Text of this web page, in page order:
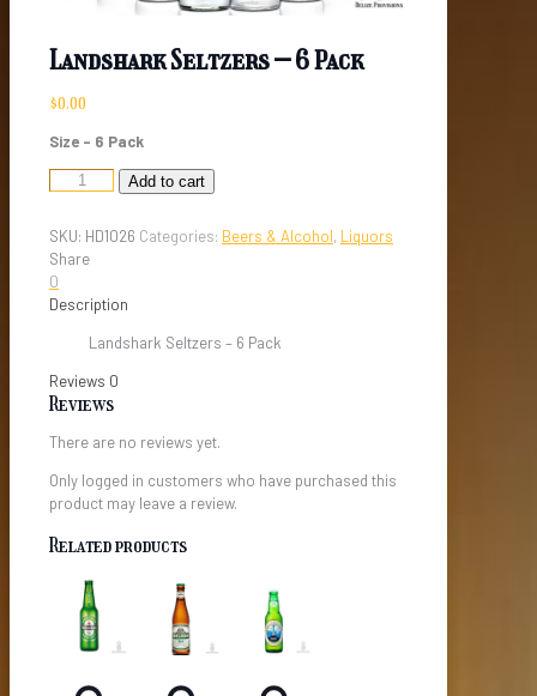
Landshark Seltzers – 6 Pack
$0.00
Size – 6 Pack
Landshark
6
Pack
quantity
Add to cart
SKU: HD1026 Categories: Beers & Alcohol, Liquors
Share
0
Description
Landshark Seltzers – 6 Pack
Reviews 0
Reviews
There are no reviews yet.
Only logged in customers who have purchased this
product may leave a review.
Related products